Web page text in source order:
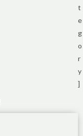
t
e
g
o
r
y
]